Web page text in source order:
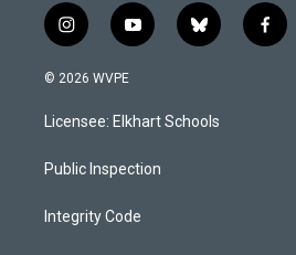
i
n
s
a
g
a
y
o
u
b
b
l
s
k
f
a
© 2026 WVPE
Licensee: Elkhart Schools
Public Inspection
Integrity Code